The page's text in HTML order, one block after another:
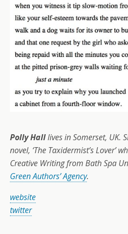
Polly Halllives in Somerset, UK.
novel, ‘The Taxidermist’s Lover’
Creative Writing from Bath Spa
Green Authors’ Agency.
website
twitter